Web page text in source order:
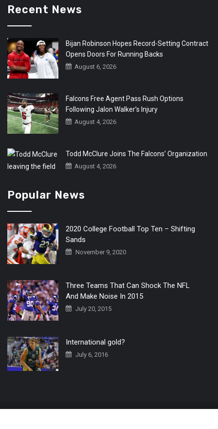
Recent News
Bijan Robinson Hopes Record-Setting Contract
Opens Doors For Running Backs
August 6, 2026
Falcons Free Agent Pass Rush Options
Following Jalon Walker’s Injury
August 4, 2026
Todd McClure Joins The Falcons’ Organization
August 4, 2026
Popular News
2020 College Football Top Ten – Shifting
Sands
November 9, 2020
Three Teams That Can Shock The NFL
And Make Noise In 2015
July 20, 2015
International gold?
July 6, 2016